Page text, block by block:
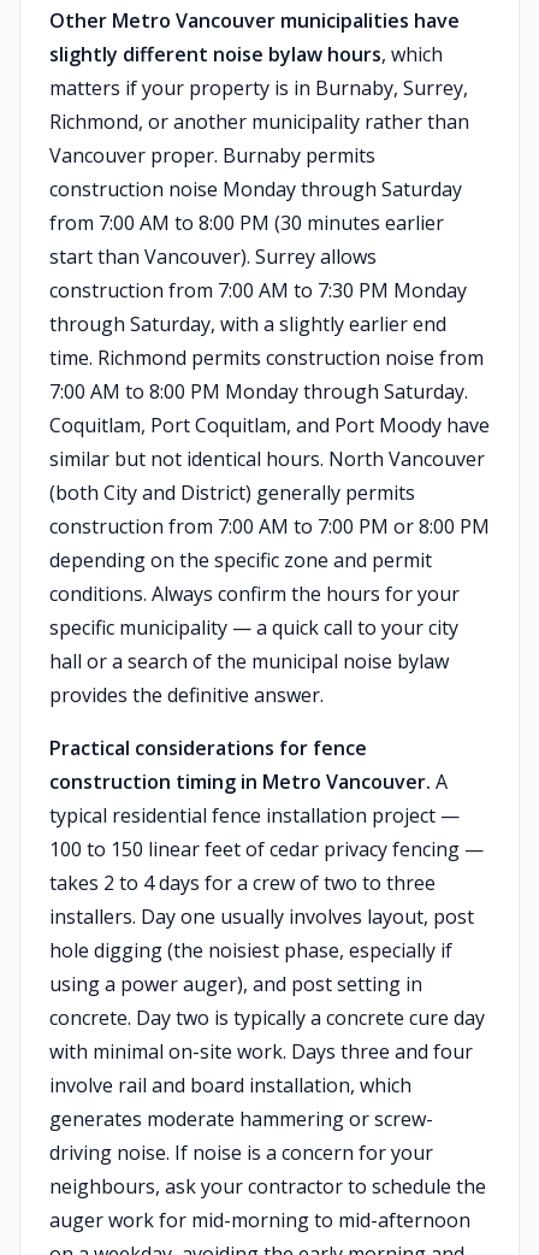
Other Metro Vancouver municipalities have
slightly different noise bylaw hours, which
matters if your property is in Burnaby, Surrey,
Richmond, or another municipality rather than
Vancouver proper. Burnaby permits
construction noise Monday through Saturday
from 7:00 AM to 8:00 PM (30 minutes earlier
start than Vancouver). Surrey allows
construction from 7:00 AM to 7:30 PM Monday
through Saturday, with a slightly earlier end
time. Richmond permits construction noise from
7:00 AM to 8:00 PM Monday through Saturday.
Coquitlam, Port Coquitlam, and Port Moody have
similar but not identical hours. North Vancouver
(both City and District) generally permits
construction from 7:00 AM to 7:00 PM or 8:00 PM
depending on the specific zone and permit
conditions. Always confirm the hours for your
specific municipality — a quick call to your city
hall or a search of the municipal noise bylaw
provides the definitive answer.
Practical considerations for fence
construction timing in Metro Vancouver. A
typical residential fence installation project —
100 to 150 linear feet of cedar privacy fencing —
takes 2 to 4 days for a crew of two to three
installers. Day one usually involves layout, post
hole digging (the noisiest phase, especially if
using a power auger), and post setting in
concrete. Day two is typically a concrete cure day
with minimal on-site work. Days three and four
involve rail and board installation, which
generates moderate hammering or screw-
driving noise. If noise is a concern for your
neighbours, ask your contractor to schedule the
auger work for mid-morning to mid-afternoon